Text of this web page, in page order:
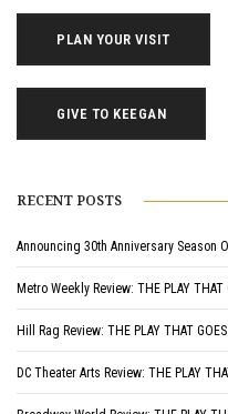
PLAN YOUR VISIT
GIVE TO KEEGAN
RECENT POSTS
Announcing 30th Anniversary Season
Metro Weekly Review: THE PLAY THAT
Hill Rag Review: THE PLAY THAT GOES
DC Theater Arts Review: THE PLAY